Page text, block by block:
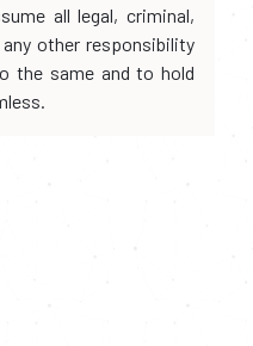
all legal, criminal,
other responsibility
the same and to hold